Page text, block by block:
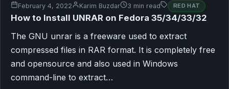
February 4, 2022 Karim Buzdar 3 min read RED HAT
How to Install UNRAR on Fedora 35/34/33/32
The GNU unrar is a freeware used to extract
compressed files in RAR format. It is completely free
and opensource and also used in Windows
command-line to extract…